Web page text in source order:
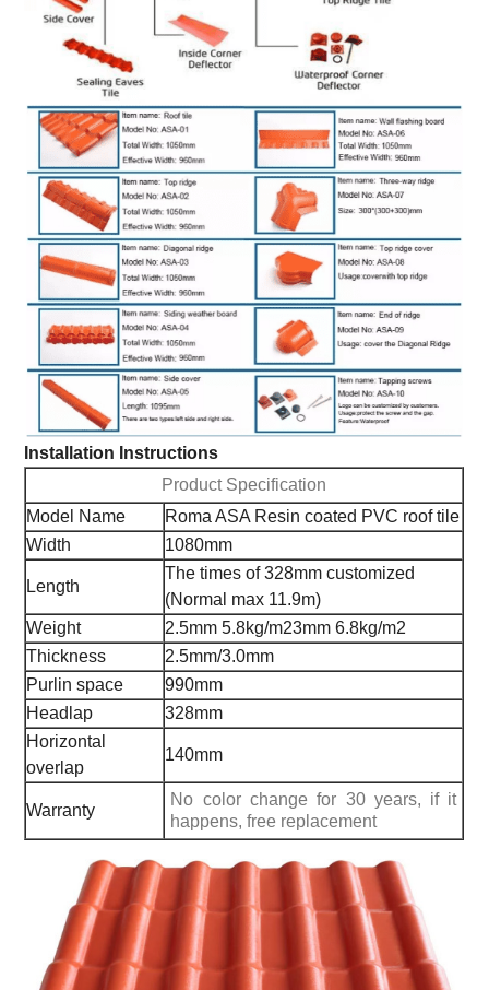
Installation Instructions
Product Specification
Model Name
Roma ASA Resin coated PVC roof tile
Width
1080mm
Length
The times of 328mm customized
(Normal max 11.9m)
Weight
2.5mm 5.8kg/m23mm 6.8kg/m2
Thickness
2.5mm/3.0mm
Purlin space
990mm
Headlap
328mm
Horizontal
overlap
140mm
Warranty
No color change for 30 years, if it
happens, free replacement